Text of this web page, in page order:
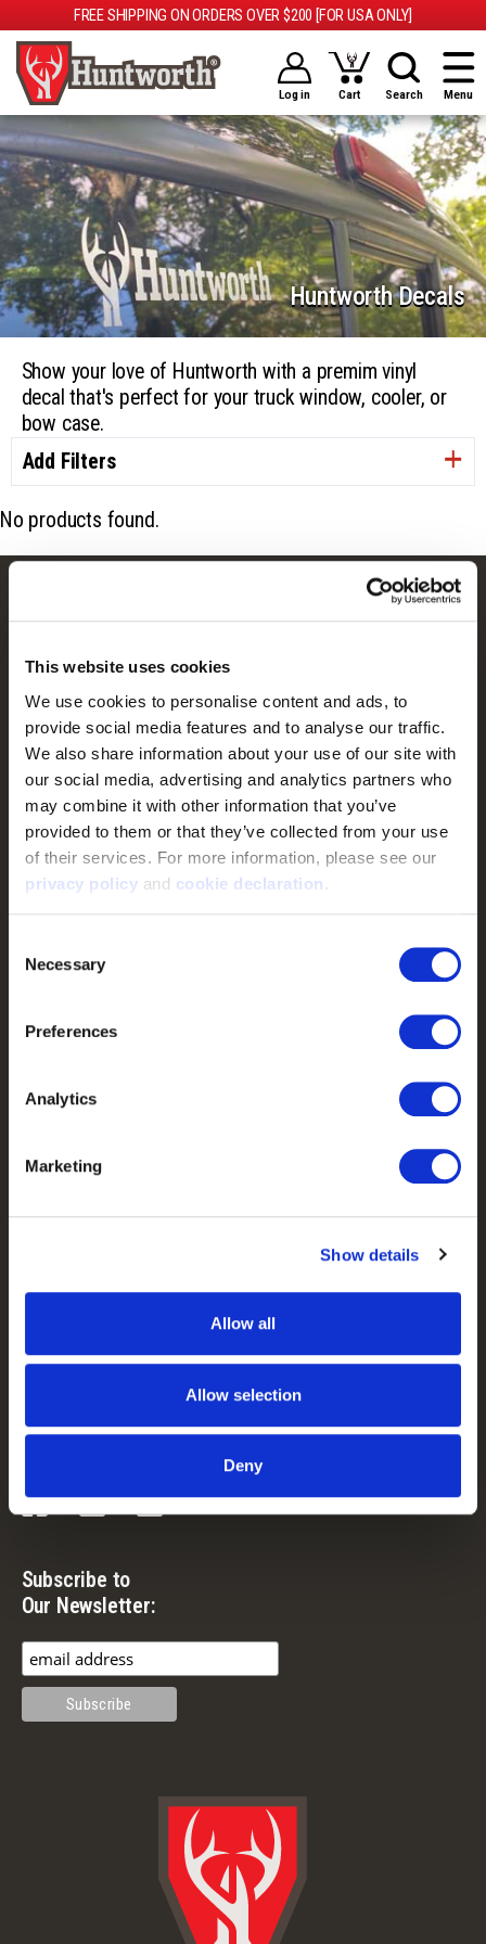
This website uses cookies
We use cookies to personalise content and ads, to
provide social media features and to analyse our traffic.
We also share information about your use of our site with
our social media, advertising and analytics partners who
may combine it with other information that you’ve
provided to them or that they’ve collected from your use
privacy policy and cookie declaration .
Selection
Necessary
Preferences
Analytics
Marketing
Show details
Allow all
Allow selection
Deny
FREE SHIPPING ON ORDERS OVER $200 [FOR USA ONLY]
Log in Cart Search Menu
Huntworth Decals
Show your love of Huntworth with a premim vinyl
decal that's perfect for your truck window, cooler, or
bow case.
Add Filters
No products found.
Returns
Terms & Conditions
Warranty
Privacy Policy
Cookie Consent
Shop
Ladies
Pro Staff Application
Guide & Outfitter Program
FacebookInstagramYouTube
Subscribe to
Our Newsletter: